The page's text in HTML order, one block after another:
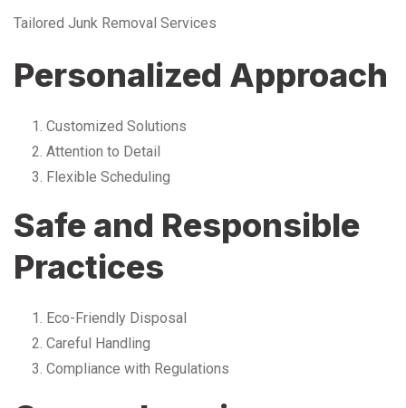
Tailored Junk Removal Services
Personalized Approach
Customized Solutions
Attention to Detail
Flexible Scheduling
Safe and Responsible
Practices
Eco-Friendly Disposal
Careful Handling
Compliance with Regulations